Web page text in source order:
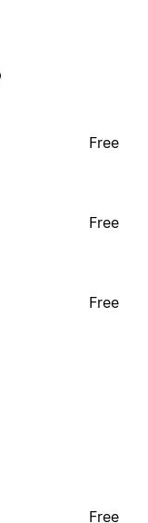
Free
Free
Free
Free